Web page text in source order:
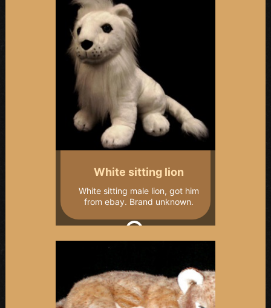
White sitting lion
White sitting male lion, got him
from ebay. Brand unknown.